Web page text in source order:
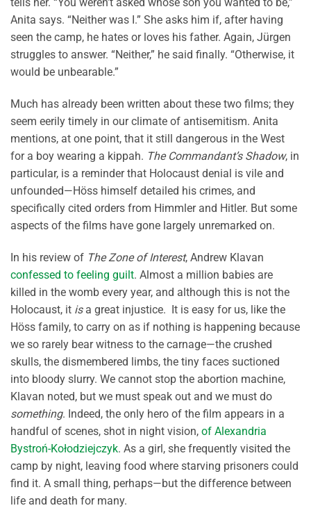
Anita says. “Neither was I.” She asks him if, after having
seen the camp, he hates or loves his father. Again, Jürgen
struggles to answer. “Neither,” he said finally. “Otherwise, it
would be unbearable.”
Much has already been written about these two films; they
seem eerily timely in our climate of antisemitism. Anita
mentions, at one point, that it still dangerous in the West
for a boy wearing a kippah. The Commandant’s Shadow, in
particular, is a reminder that Holocaust denial is vile and
unfounded—Höss himself detailed his crimes, and
specifically cited orders from Himmler and Hitler. But some
aspects of the films have gone largely unremarked on.
In his review of The Zone of Interest, Andrew Klavan
confessed to feeling guilt. Almost a million babies are
killed in the womb every year, and although this is not the
Holocaust, it isa great injustice. It is easy for us, like the
Höss family, to carry on as if nothing is happening because
we so rarely bear witness to the carnage—the crushed
skulls, the dismembered limbs, the tiny faces suctioned
into bloody slurry. We cannot stop the abortion machine,
Klavan noted, but we must speak out and we must do
something. Indeed, the only hero of the film appears in a
handful of scenes, shot in night vision, of Alexandria
Bystroń-Kołodziejczyk. As a girl, she frequently visited the
camp by night, leaving food where starving prisoners could
find it. A small thing, perhaps—but the difference between
life and death for many.